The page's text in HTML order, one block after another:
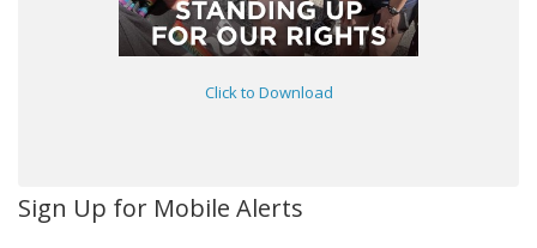
Click to Download
Sign Up for Mobile Alerts